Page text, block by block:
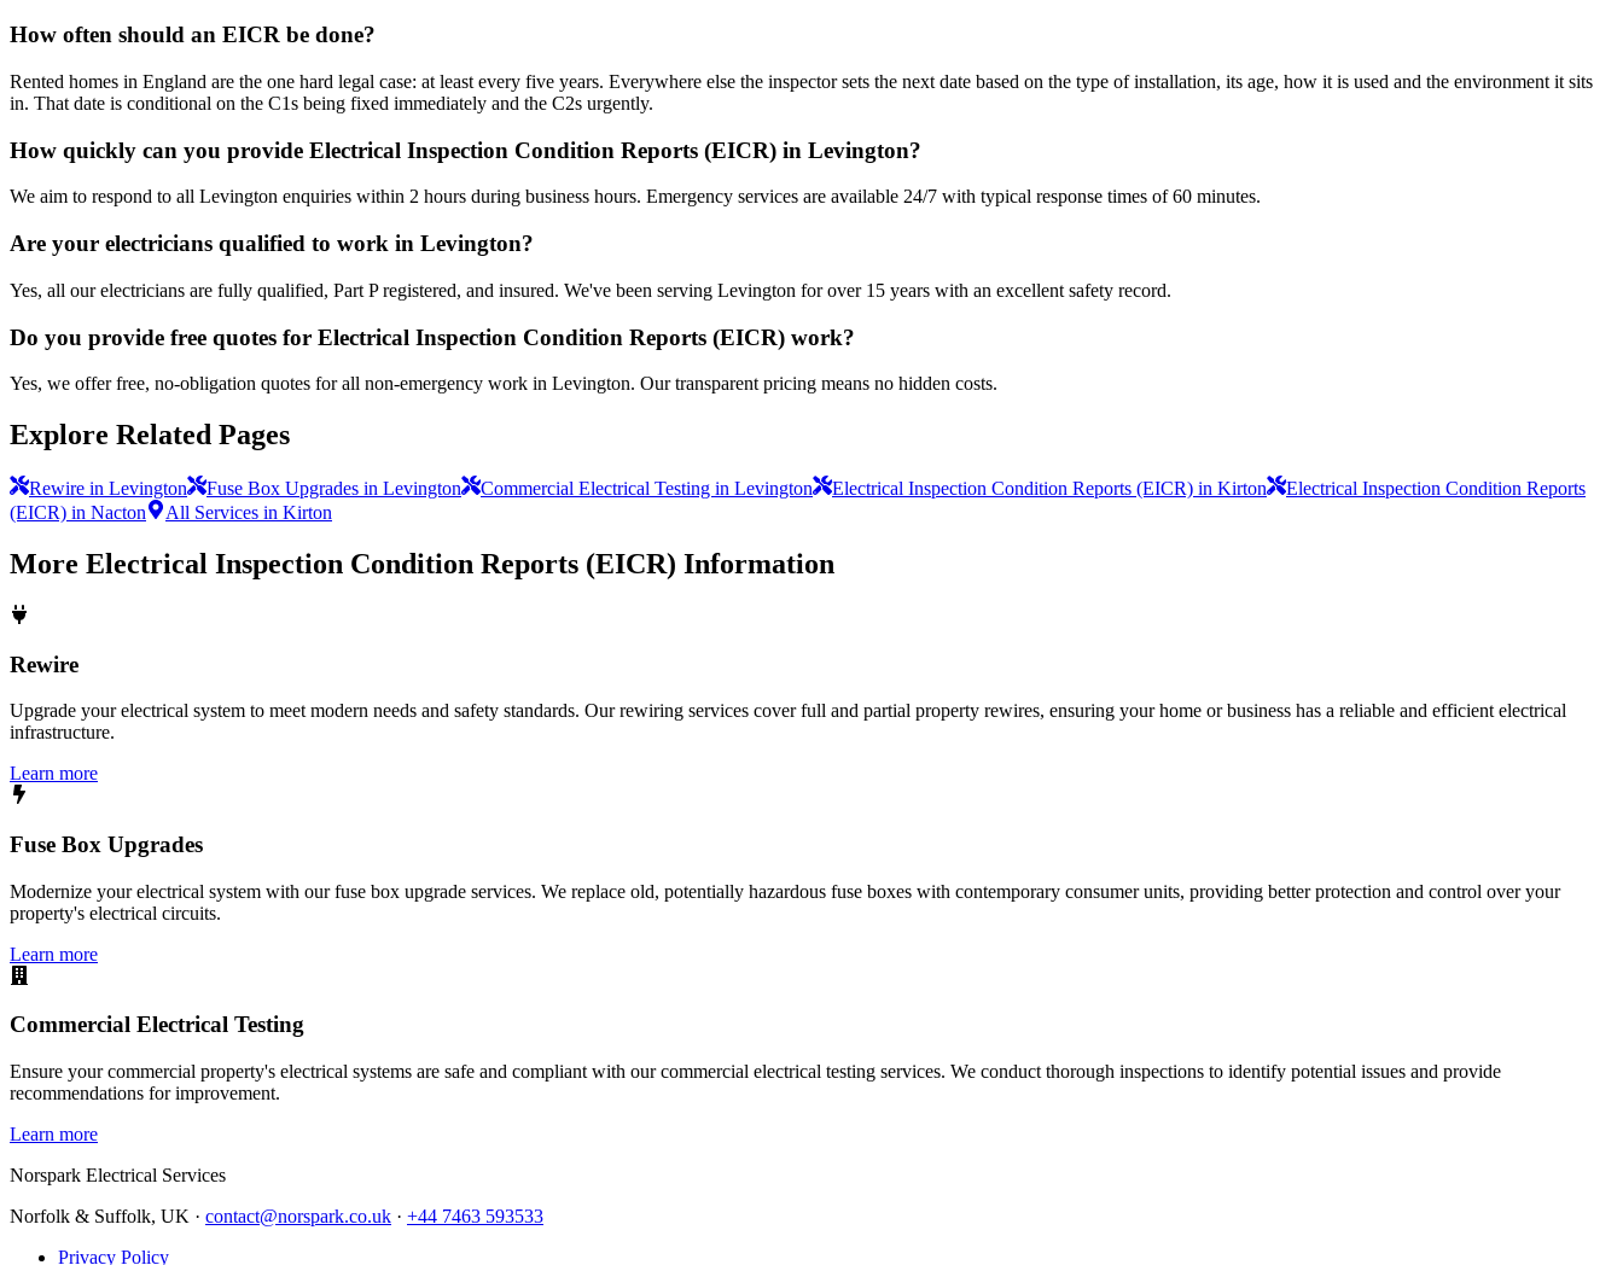
How often should an EICR be done?
Rented homes in England are the one hard legal case: at least every five years. Everywhere else the inspector sets the next date based on the type of installation, its age, how it is used and the environment it sits
in. That date is conditional on the C1s being fixed immediately and the C2s urgently.
How quickly can you provide Electrical Inspection Condition Reports (EICR) in Levington?
We aim to respond to all Levington enquiries within 2 hours during business hours. Emergency services are available 24/7 with typical response times of 60 minutes.
Are your electricians qualified to work in Levington?
Yes, all our electricians are fully qualified, Part P registered, and insured. We've been serving Levington for over 15 years with an excellent safety record.
Do you provide free quotes for Electrical Inspection Condition Reports (EICR) work?
Yes, we offer free, no-obligation quotes for all non-emergency work in Levington. Our transparent pricing means no hidden costs.
Explore Related Pages
Rewire in Levington Fuse Box Upgrades in Levington Commercial Electrical Testing in Levington Electrical Inspection Condition Reports (EICR) in Kirton
Electrical Inspection Condition Reports
(EICR) in Nacton
All Services in Kirton
More Electrical Inspection Condition Reports (EICR) Information
Rewire
Upgrade your electrical system to meet modern needs and safety standards. Our rewiring services cover full and partial property rewires, ensuring your home or business has a reliable and efficient electrical
infrastructure.
Learn more
Fuse Box Upgrades
Modernize your electrical system with our fuse box upgrade services. We replace old, potentially hazardous fuse boxes with contemporary consumer units, providing better protection and control over your
property's electrical circuits.
Learn more
Commercial Electrical Testing
Ensure your commercial property's electrical systems are safe and compliant with our commercial electrical testing services. We conduct thorough inspections to identify potential issues and provide
recommendations for improvement.
Learn more
Norspark Electrical Services
Norfolk & Suffolk, UK · contact@norspark.co.uk · +44 7463 593533
Privacy Policy